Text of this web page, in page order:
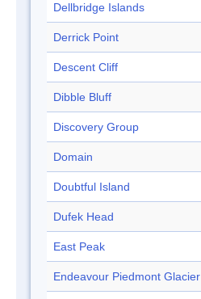
Dellbridge Islands
Derrick Point
Descent Cliff
Dibble Bluff
Discovery Group
Domain
Doubtful Island
Dufek Head
East Peak
Endeavour Piedmont Glacier